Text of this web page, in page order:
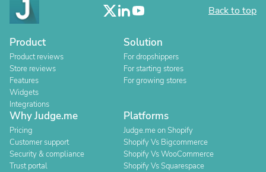
Back to top
Product
Product reviews
Store reviews
Features
Widgets
Integrations
Solution
For dropshippers
For starting stores
For growing stores
Why Judge.me
Pricing
Customer support
Security & compliance
Trust portal
Platforms
Judge.me on Shopify
Shopify Vs Bigcommerce
Shopify Vs WooCommerce
Shopify Vs Squarespace